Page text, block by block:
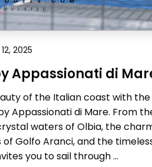
2025
Appassionati di
of the Italian coast with
Appassionati di Mare. From
waters of Olbia, the
Golfo Aranci, and the
you to sail through …